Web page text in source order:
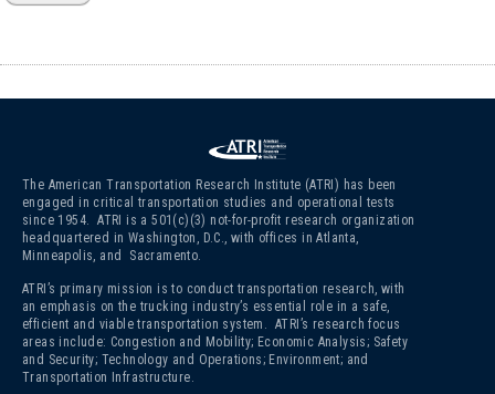
The American Transportation Research Institute (ATRI) has been
engaged in critical transportation studies and operational tests
since 1954. ATRI is a 501(c)(3) not-for-profit research organization
headquartered in Washington, D.C., with offices in Atlanta,
Minneapolis, and Sacramento.
ATRI’s primary mission is to conduct transportation research, with
an emphasis on the trucking industry’s essential role in a safe,
efficient and viable transportation system. ATRI’s research focus
areas include: Congestion and Mobility; Economic Analysis; Safety
and Security; Technology and Operations; Environment; and
Transportation Infrastructure.